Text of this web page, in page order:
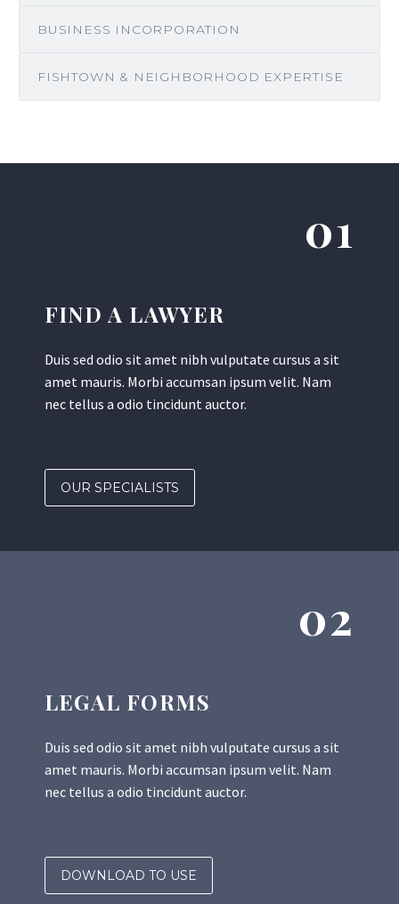
BUSINESS INCORPORATION
FISHTOWN & NEIGHBORHOOD EXPERTISE
01
FIND A LAWYER
Duis sed odio sit amet nibh vulputate cursus a sit
amet mauris. Morbi accumsan ipsum velit. Nam
nec tellus a odio tincidunt auctor.
OUR SPECIALISTS
02
LEGAL FORMS
Duis sed odio sit amet nibh vulputate cursus a sit
amet mauris. Morbi accumsan ipsum velit. Nam
nec tellus a odio tincidunt auctor.
DOWNLOAD TO USE